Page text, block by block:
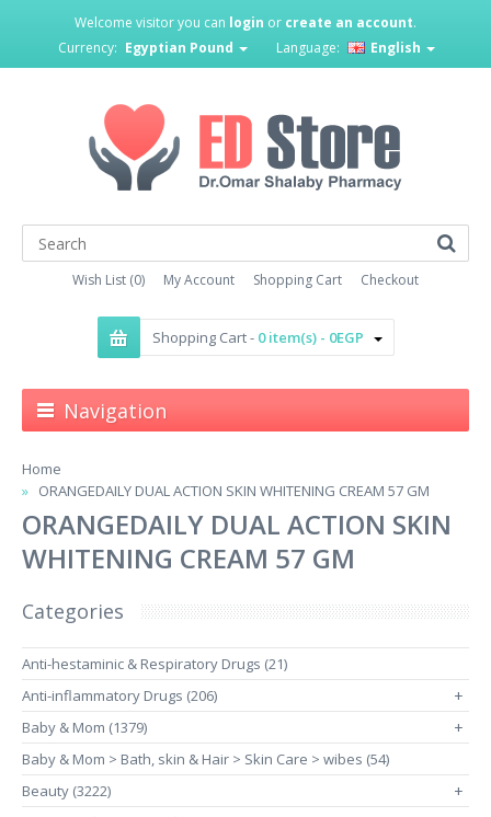
Welcome visitor you can login or create an account.
Currency: Egyptian Pound Language: English
Wish List (0) My Account Shopping Cart Checkout
Shopping Cart - 0 item(s) - 0EGP
Navigation
Home
ORANGEDAILY DUAL ACTION SKIN WHITENING CREAM 57 GM
ORANGEDAILY DUAL ACTION SKIN
WHITENING CREAM 57 GM
Categories
Anti-hestaminic & Respiratory Drugs (21)
Anti-inflammatory Drugs (206)
+
Baby & Mom (1379) +
Baby & Mom > Bath, skin & Hair > Skin Care > wibes (54)
Beauty (3222)
+